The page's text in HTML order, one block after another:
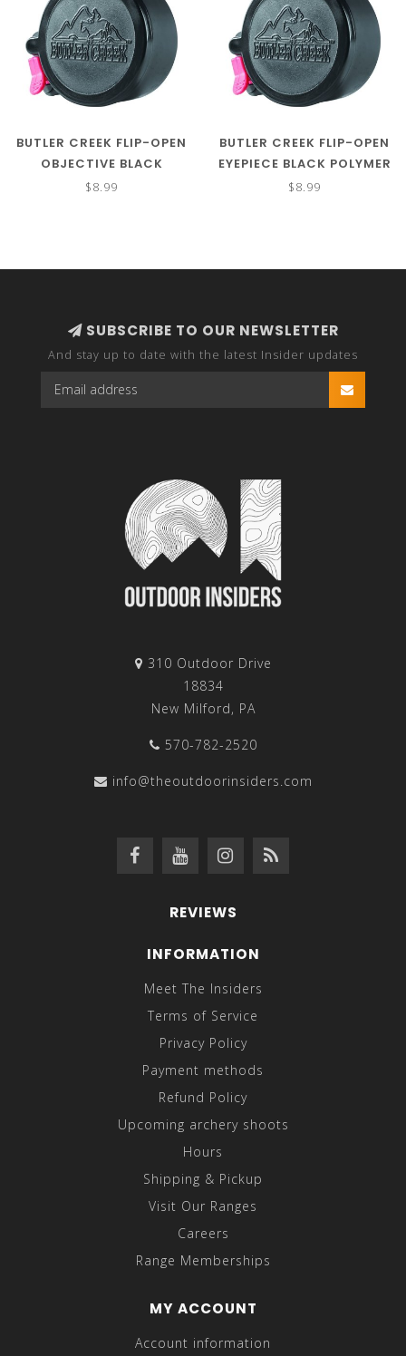
BUTLER CREEK FLIP-OPEN
OBJECTIVE BLACK
POLYMER POLYMER 30MM
$8.99
BUTLER CREEK FLIP-OPEN
EYEPIECE BLACK POLYMER
SIZE 01 1.34"/34.10MM
$8.99
SUBSCRIBE TO OUR NEWSLETTER
And stay up to date with the latest Insider updates
310 Outdoor Drive
18834
New Milford, PA
570-782-2520
info@theoutdoorinsiders.com
REVIEWS
INFORMATION
Meet The Insiders
Terms of Service
Privacy Policy
Payment methods
Refund Policy
Upcoming archery shoots
Hours
Shipping & Pickup
Visit Our Ranges
Careers
Range Memberships
MY ACCOUNT
Account information